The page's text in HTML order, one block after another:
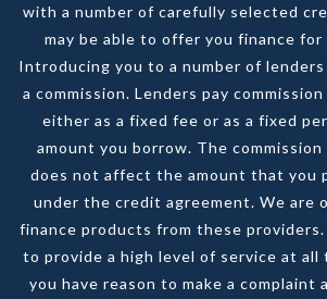
with a number of carefully selected
may be able to offer you finance for
Introducing you to a number of lenders
a commission. Lenders pay
either as a fixed fee or as a fixed
amount you borrow. The
does not affect the amount that you
under the credit agreement. We are
finance products from these
to provide a high level of service at all
you have reason to make a complaint